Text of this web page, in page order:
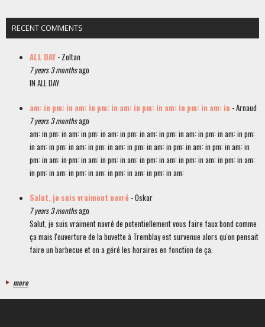
RECENT COMMENTS
ALL DAY - Zoltan
7 years 3 monthsago
IN ALL DAY
am: in pm: in am: in pm: in am: in pm: in am: in pm: in am: in - Arnaud
7 years 3 monthsago
am: in pm: in am: in pm: in am: in pm: in am: in pm: in am: in pm: in am: in pm:
in am: in pm: in am: in pm: in am: in pm: in am: in pm: in am: in pm: in am: in
pm: in am: in pm: in am: in pm: in am: in pm: in am: in pm: in am: in pm: in am:
in pm: in am: in pm: in am: in pm: in am: in pm: in am:
Salut, je suis vraiment navré - Oskar
7 years 3 monthsago
Salut, je suis vraiment navré de potentiellement vous faire faux bond comme
ça mais l'ouverture de la buvette à Tremblay est survenue alors qu'on pensait
faire un barbecue et on a géré les horaires en fonction de ça.
more